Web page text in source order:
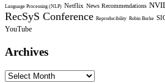
Language Processing (NLP) Netflix News Recommendations
RecSyS Conference Reproducibility Robin Burke
YouTube
Archives
Archives